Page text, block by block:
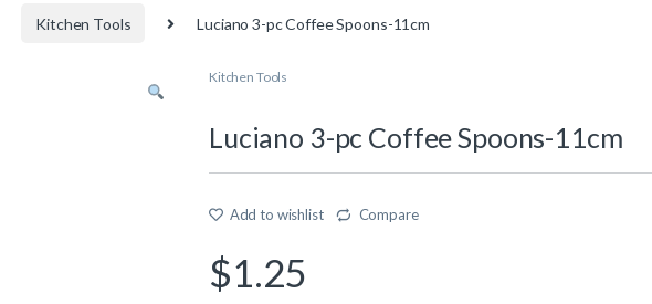
Kitchen Tools Luciano 3-pc Coffee Spoons-11cm
Kitchen Tools
Luciano 3-pc Coffee Spoons-11cm
Add to wishlist Compare
$1.25